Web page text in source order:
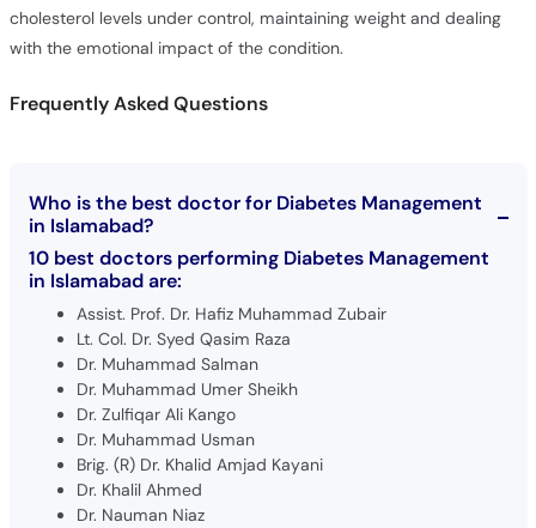
cholesterol levels under control, maintaining weight and dealing
with the emotional impact of the condition.
Frequently Asked Questions
Who is the best doctor for Diabetes Management
in Islamabad?
10 best doctors performing Diabetes Management
in Islamabad are:
Assist. Prof. Dr. Hafiz Muhammad Zubair
Lt. Col. Dr. Syed Qasim Raza
Dr. Muhammad Salman
Dr. Muhammad Umer Sheikh
Dr. Zulfiqar Ali Kango
Dr. Muhammad Usman
Brig. (R) Dr. Khalid Amjad Kayani
Dr. Khalil Ahmed
Dr. Nauman Niaz